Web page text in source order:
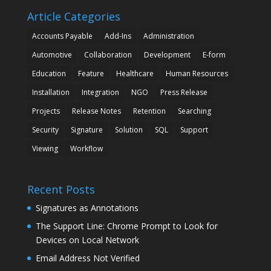
Article Categories
Accounts Payable Add-Ins
Administration
Automotive
Collaboration Development
E-form
Education
Feature Healthcare
Human Resources
Installation
Integration NGO
Press Release
Projects
Release Notes Retention
Searching
Security
Signature Solution SQL
Support
Viewing
Workflow
Recent Posts
Signatures as Annotations
The Support Line: Chrome Prompt to Look for
Devices on Local Network
Email Address Not Verified